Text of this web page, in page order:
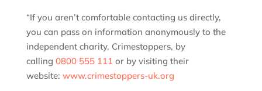
“If you aren’t comfortable contacting us directly,
you can pass on information anonymously to the
independent charity, Crimestoppers, by
calling 0800 555 111 or by visiting their
website: www.crimestoppers-uk.org